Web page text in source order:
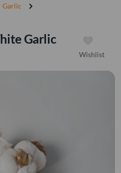
Garlic chevron_right
Garlic
Wishlist